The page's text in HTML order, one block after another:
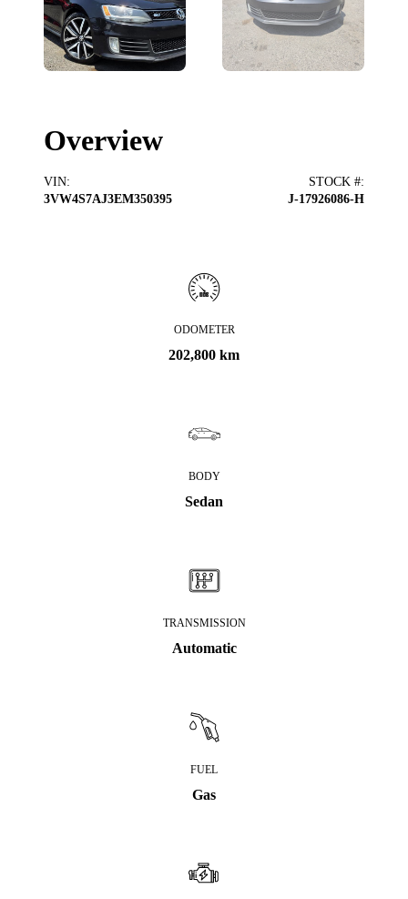
Overview
VIN:
3VW4S7AJ3EM350395
STOCK #:
J-17926086-H
ODOMETER
202,800 km
BODY
Sedan
TRANSMISSION
Automatic
FUEL
Gas